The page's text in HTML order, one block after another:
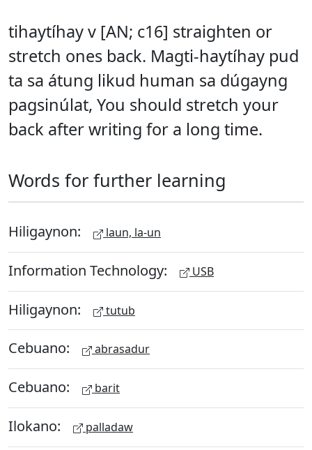
tihaytíhay v [AN; c16] straighten or
stretch ones back. Magti-haytíhay pud
ta sa átung likud human sa dúgayng
pagsinúlat, You should stretch your
back after writing for a long time.
Words for further learning
Hiligaynon: laun, la-un
Information Technology: USB
Hiligaynon: tutub
Cebuano: abrasadur
Cebuano: barit
Ilokano: palladaw